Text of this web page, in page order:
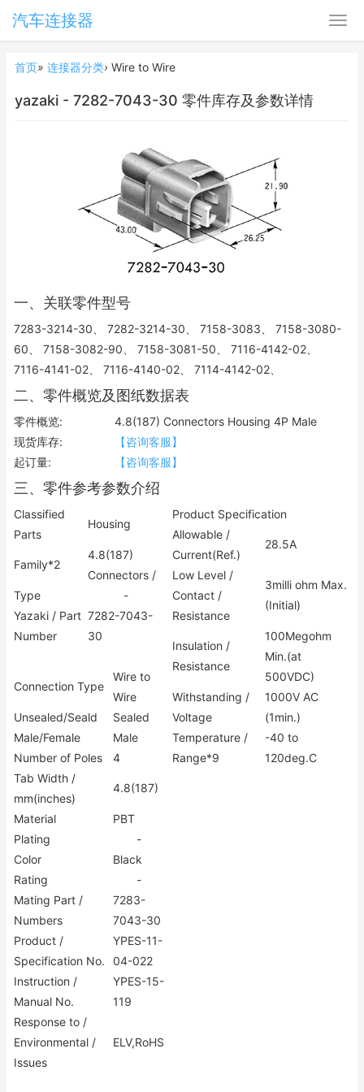
汽车连接器
首页» 连接器分类› Wire to Wire
yazaki - 7282-7043-30 零件库存及参数详情
一、关联零件型号
7283-3214-30、 7282-3214-30、 7158-3083、 7158-3080-
60、 7158-3082-90、 7158-3081-50、 7116-4142-02、
7116-4141-02、 7116-4140-02、 7114-4142-02、
二、零件概览及图纸数据表
零件概览:
4.8(187) Connectors Housing 4P Male
现货库存:
【咨询客服】
起订量:
【咨询客服】
三、零件参考参数介绍
Classified
Parts
Housing
Family*2
4.8(187)
Connectors /
Type
-
Yazaki / Part
Number
7282-7043-
30
Connection Type
Wire to
Wire
Unsealed/Seald
Sealed
Male/Female
Male
Number of Poles
4
Tab Width /
mm(inches)
4.8(187)
Material
PBT
Plating
-
Color
Black
Rating
-
Mating Part /
Numbers
7283-
7043-30
Product /
Specification No.
YPES-11-
04-022
Instruction /
Manual No.
YPES-15-
119
Response to /
Environmental /
Issues
ELV,RoHS
Product Specification
Allowable /
Current(Ref.)
28.5A
Low Level /
Contact /
Resistance
3milli ohm Max.
(Initial)
Insulation /
Resistance
100Megohm
Min.(at
500VDC)
Withstanding /
Voltage
1000V AC
(1min.)
Temperature /
Range*9
-40 to
120deg.C